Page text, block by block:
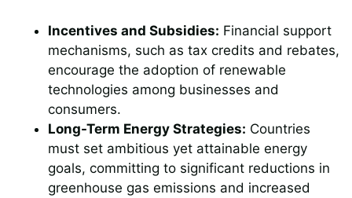
Incentives and Subsidies: Financial support
mechanisms, such as tax credits and rebates,
encourage the adoption of renewable
technologies among businesses and
consumers.
Long-Term Energy Strategies: Countries
must set ambitious yet attainable energy
goals, committing to significant reductions in
greenhouse gas emissions and increased